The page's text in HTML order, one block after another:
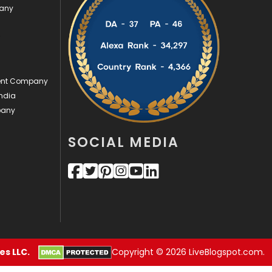
2
152
Web Development
169
Company
SOCIAL MEDIA
LLC. Copyright © 2026 LiveBlogspot.com.